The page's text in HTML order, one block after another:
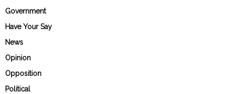
Government
Have Your Say
News
Opinion
Opposition
Political